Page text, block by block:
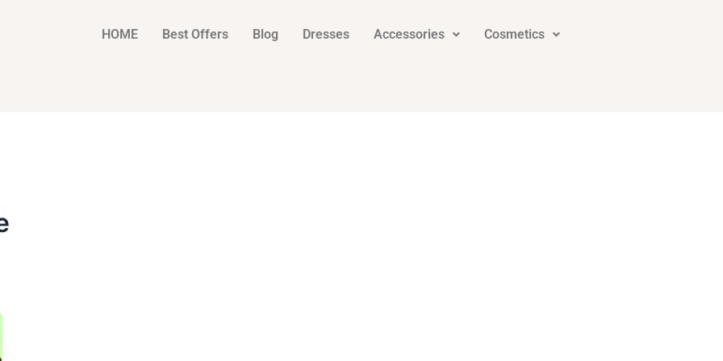
HOME Best Offers Blog Dresses Accessories Cosmetics